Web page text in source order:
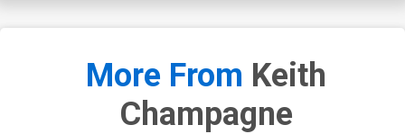
More From Keith
Champagne